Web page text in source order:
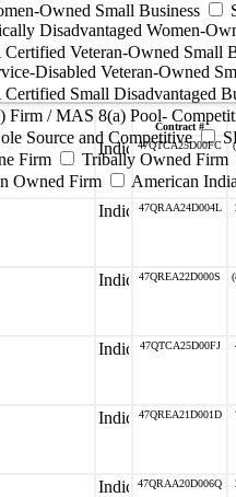
Owned Small Business
Disadvantaged Women-
Certified Veteran-Owned Small
Disabled Veteran-Owned
Certified Small Disadvantaged
Firm / MAS 8(a) Pool-
Source and Competitive
Firm
Tribally Owned Firm
Owned Firm
American
Contract #
47QTCA25D00FC
47QRAA24D004L
47QREA22D000S
47QTCA25D00FJ
47QREA21D001D
47QRAA20D006Q